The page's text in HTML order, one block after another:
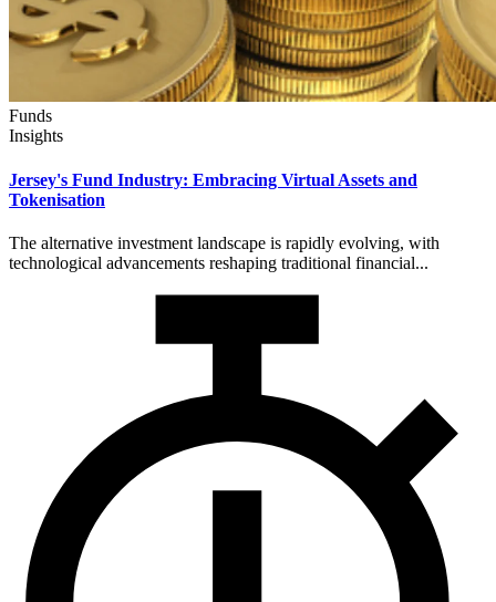
Funds
Insights
Jersey's Fund Industry: Embracing Virtual Assets and
Tokenisation
The alternative investment landscape is rapidly evolving, with
technological advancements reshaping traditional financial...